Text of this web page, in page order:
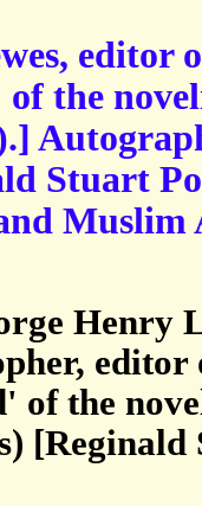
editor
of the
Stuart
Muslim
Henry
of the
[Reginald